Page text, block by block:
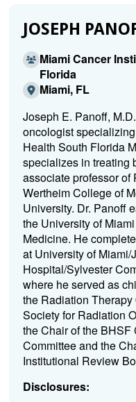
JOSEPH
Miami Cancer
Florida
Miami, FL
Joseph E. Panoff,
oncologist
Health South Florida
specializes in treating
associate professor
Wertheim College of
University. Dr. Panoff
the University of
Medicine. He
at University of Miami/
Hospital/Sylvester
where he served as
the Radiation
Society for Radiation
the Chair of the BHSF
Committee and the
Institutional Review
Disclosures: